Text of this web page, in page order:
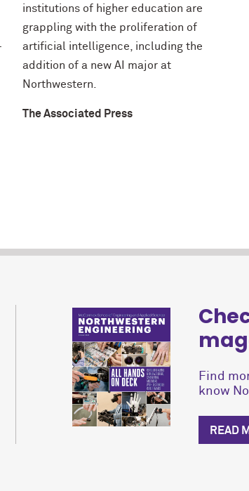
institutions of higher education are
grappling with the proliferation of
artificial intelligence, including the
addition of a new AI major at
Northwestern.
The Associated Press
Find
know
READ